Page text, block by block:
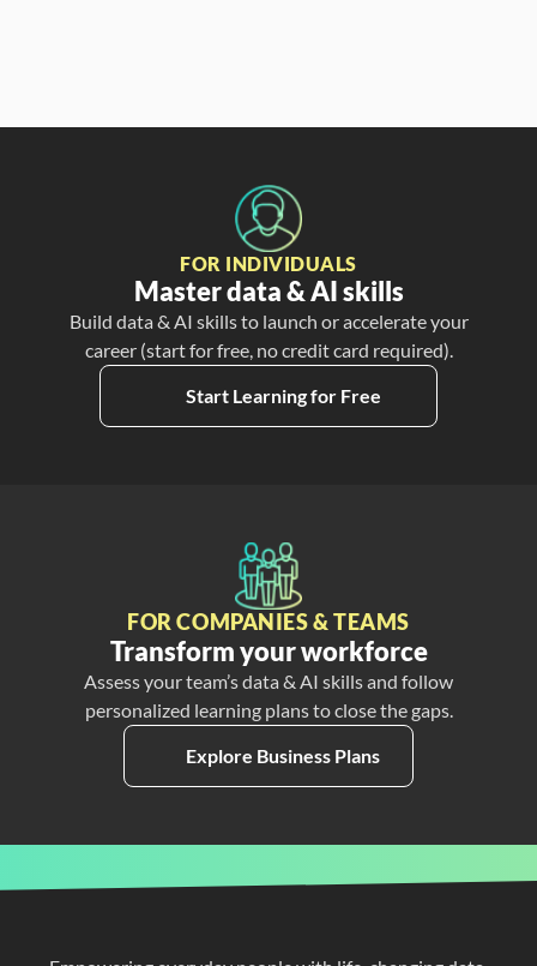
FOR INDIVIDUALS
Master data & AI skills
Build data & AI skills to launch or accelerate your
career (start for free, no credit card required).
Start Learning for Free
FOR COMPANIES & TEAMS
Transform your workforce
Assess your team’s data & AI skills and follow
personalized learning plans to close the gaps.
Explore Business Plans